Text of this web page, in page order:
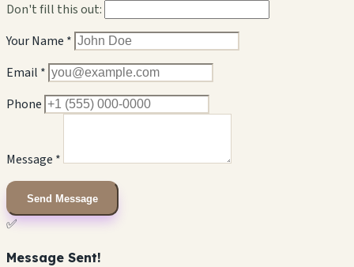
Don't fill this out:
Your Name *
Email *
Phone
Message *
Send Message
✅
Message Sent!